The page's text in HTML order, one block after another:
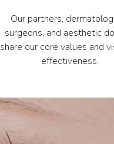
Our partners,
surgeons, and aesthetic
share our core values and
effectiveness.